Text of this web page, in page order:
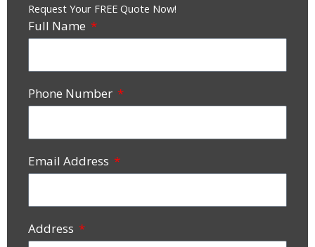
Request Your FREE Quote Now!
Full Name
Phone Number
Email Address
Address